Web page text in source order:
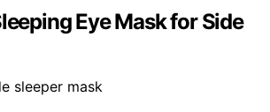
Eye Mask for Side